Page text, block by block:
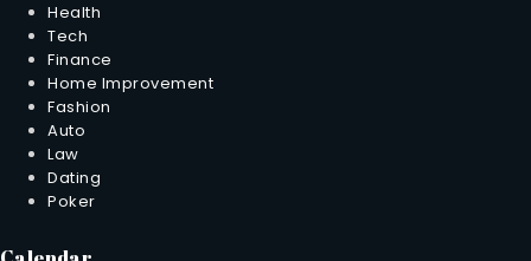
Health
Tech
Finance
Home Improvement
Fashion
Auto
Law
Dating
Poker